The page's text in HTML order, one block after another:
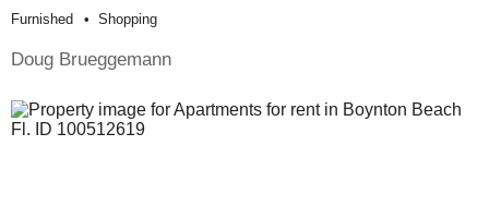
Furnished Shopping
Doug Brueggemann